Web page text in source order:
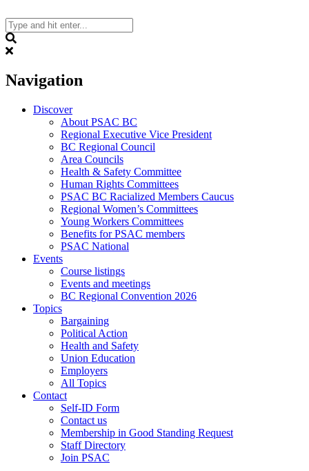
to
content
Navigation
Discover
About PSAC BC
Regional Executive Vice President
BC Regional Council
Area Councils
Health & Safety Committee
Human Rights Committees
PSAC BC Racialized Members Caucus
Regional Women’s Committees
Young Workers Committees
Benefits for PSAC members
PSAC National
Events
Course listings
Events and meetings
BC Regional Convention 2026
Topics
Bargaining
Political Action
Health and Safety
Union Education
Employers
All Topics
Contact
Self-ID Form
Contact us
Membership in Good Standing Request
Staff Directory
Join PSAC